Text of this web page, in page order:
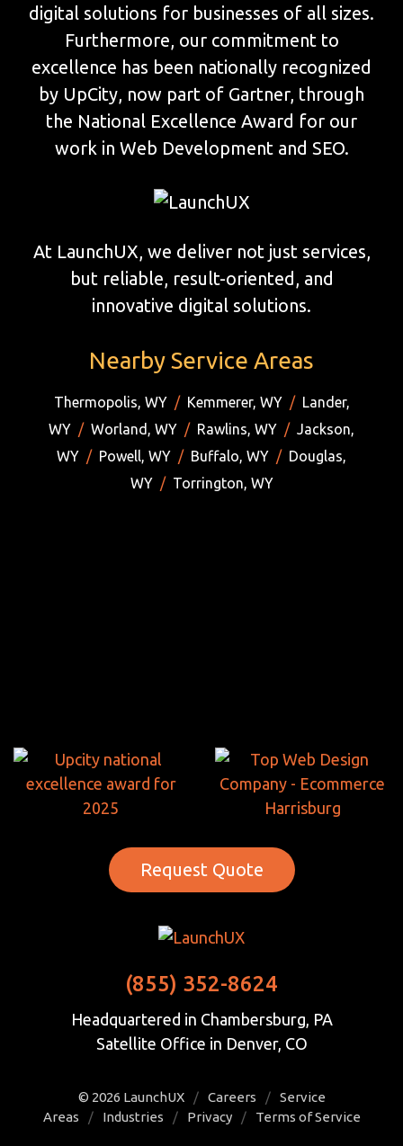
digital solutions for businesses of all sizes.
Furthermore, our commitment to
excellence has been nationally recognized
by UpCity, now part of Gartner, through
the National Excellence Award for our
work in Web Development and SEO.
At LaunchUX, we deliver not just services,
but reliable, result-oriented, and
innovative digital solutions.
Nearby Service Areas
Thermopolis, WY / Kemmerer, WY / Lander,
WY / Worland, WY / Rawlins, WY / Jackson,
WY / Powell, WY / Buffalo, WY / Douglas,
WY / Torrington, WY
Request Quote
(855) 352-8624
Headquartered in Chambersburg, PA
Satellite Office in Denver, CO
© 2026 LaunchUX / Careers /
Service
Areas
/ Industries / Privacy / Terms of Service